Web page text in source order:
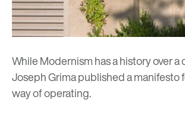
While Modernism has ahistory over
Joseph Grima published a manifesto
way of operating.